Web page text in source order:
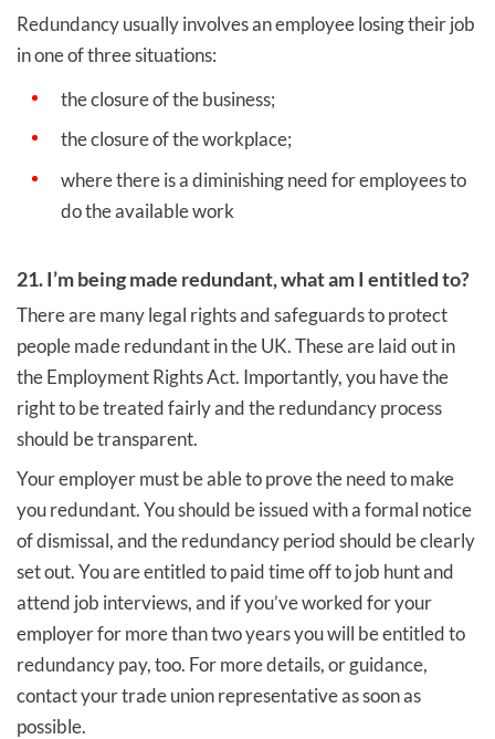
Redundancy usually involves an employee losing their job
in one of three situations:
the closure of the business;
the closure of the workplace;
where there is a diminishing need for employees to
do the available work
21. I’m being made redundant, what am I entitled to?
There are many legal rights and safeguards to protect
people made redundant in the UK. These are laid out in
the Employment Rights Act. Importantly, you have the
right to be treated fairly and the redundancy process
should be transparent.
Your employer must be able to prove the need to make
you redundant. You should be issued with a formal notice
of dismissal, and the redundancy period should be clearly
set out. You are entitled to paid time off to job hunt and
attend job interviews, and if you’ve worked for your
employer for more than two years you will be entitled to
redundancy pay, too. For more details, or guidance,
contact your trade union representative as soon as
possible.